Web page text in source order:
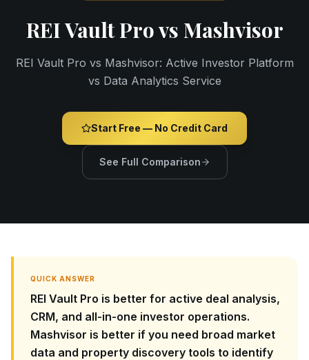
REI Vault Pro vs Mashvisor
REI Vault Pro vs Mashvisor: Active Investor Platform
vs Data Analytics Service
Start Free — No Credit Card
See Full Comparison
QUICK ANSWER
REI Vault Pro is better for active deal analysis,
CRM, and all-in-one investor operations.
Mashvisor is better if you need broad market
data and property discovery tools to identify